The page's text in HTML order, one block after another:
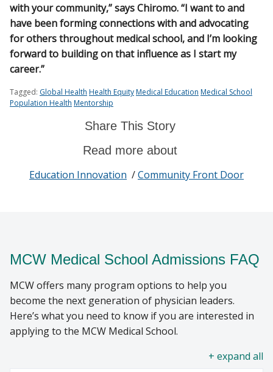
with your community,” says Chiromo. “I want to and
have been forming connections with and advocating
for others throughout medical school, and I’m looking
forward to building on that influence as I start my
career.”
Tagged: Global Health Health EquityMedical Education Medical School
Population Health Mentorship
Share This Story
Read more about
Education Innovation /Community Front Door
MCW Medical School Admissions FAQ
MCW offers many program options to help you
become the next generation of physician leaders.
Here’s what you need to know if you are interested in
applying to the MCW Medical School.
all